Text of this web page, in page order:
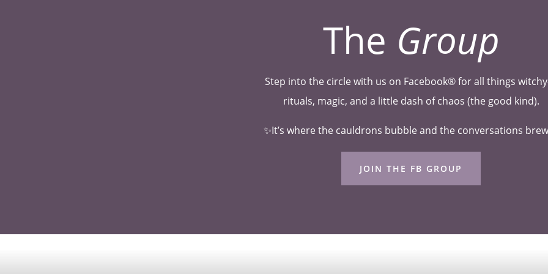
The Group
Step into the circle with us on Facebook® for all things
rituals, magic, and a little dash of chaos (the good kind).
✨It’s where the cauldrons bubble and the conversations
JOIN THE FB GROUP